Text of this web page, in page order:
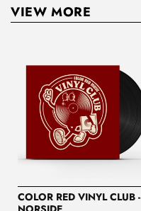
VIEW MORE
COLOR RED VINYL CLUB -